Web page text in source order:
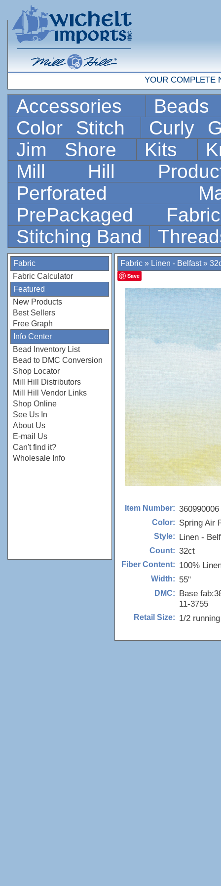
YOUR COMPLETE
Accessories
Color Stitch
Curly
Jim Shore
Kits
Mill Hill
Perforated
PrePackaged
Stitching Band
Fabric
Fabric Calculator
Featured
New Products
Best Sellers
Free Graph
Info Center
Bead Inventory List
Bead to DMC Conversion
Shop Locator
Mill Hill Distributors
Mill Hill Vendor Links
Shop Online
See Us In
About Us
E-mail Us
Can't find it?
Wholesale Info
Fabric » Linen - Belfast»
Save
Item Number: 360990006
Color: Spring Air
Style: Linen -
Count: 32ct
Fiber Content: 100%
Width: 55"
DMC: Base
11-3755
Retail Size: 1/2